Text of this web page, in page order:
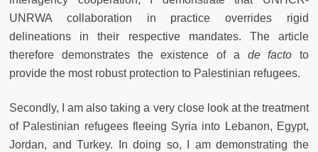
UNRWA collaboration in practice overrides rigid
delineations in their respective mandates. The article
therefore demonstrates the existence of a de facto to
provide the most robust protection to Palestinian refugees.
Secondly, I am also taking a very close look at the treatment
of Palestinian refugees fleeing Syria into Lebanon, Egypt,
Jordan, and Turkey. In doing so, I am demonstrating the